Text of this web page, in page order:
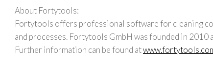
About Fortytools:
Fortytools offers professional software for cleaning
and processes. Fortytools GmbH was founded in 2010
Further information can be found at